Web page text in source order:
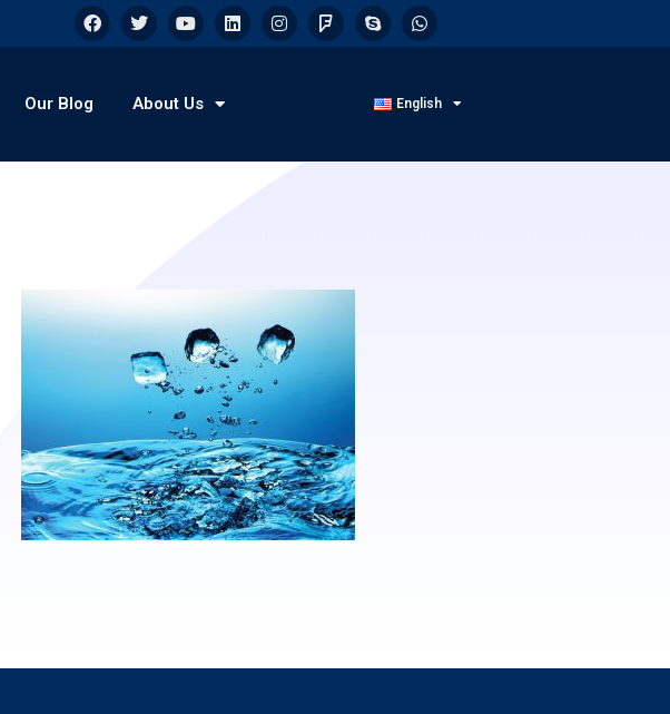
Our Blog About Us English